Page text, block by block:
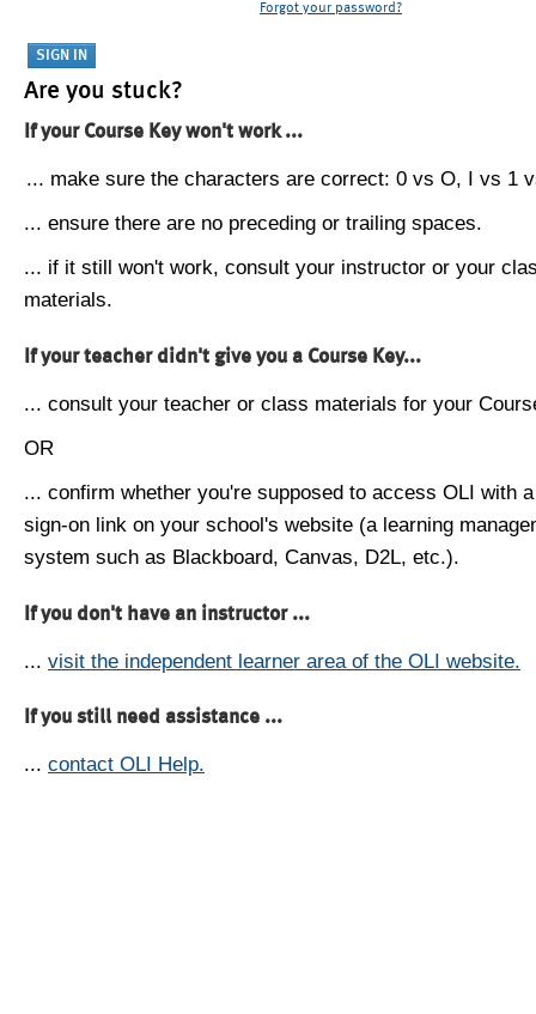
Forgot your password?
Are you stuck?
If your Course Key won't work ...
... make sure the characters are correct: 0 vs O, I vs 1
... ensure there are no preceding or trailing spaces.
... if it still won't work, consult your instructor or your
materials.
If your teacher didn't give you a Course Key...
... consult your teacher or class materials for your
OR
... confirm whether you're supposed to access OLI with
sign-on link on your school's website (a learning
system such as Blackboard, Canvas, D2L, etc.).
If you don't have an instructor ...
... visit the independent learner area of the OLI website.
If you still need assistance ...
... contact OLI Help.